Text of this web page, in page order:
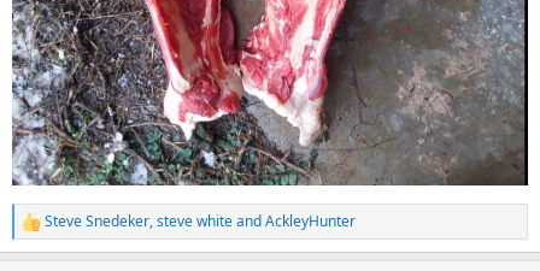
R
e
Steve Snedeker,steve whiteandAckleyHunter